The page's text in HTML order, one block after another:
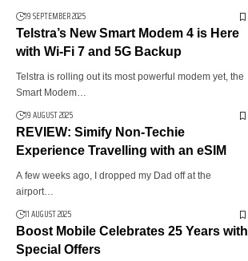
19 SEPTEMBER 2025
Telstra’s New Smart Modem 4 is Here
with Wi-Fi 7 and 5G Backup
Telstra is rolling out its most powerful modem yet, the
Smart Modem…
19 AUGUST 2025
REVIEW: Simify Non-Techie
Experience Travelling with an eSIM
A few weeks ago, I dropped my Dad off at the
airport…
11 AUGUST 2025
Boost Mobile Celebrates 25 Years with
Special Offers